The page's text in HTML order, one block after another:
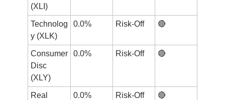
(XLI)
Technolog
y (XLK)
0.0% Risk-Off 🔴
Consumer
Disc
(XLY)
0.0% Risk-Off 🔴
Real
0.0% Risk-Off 🔴